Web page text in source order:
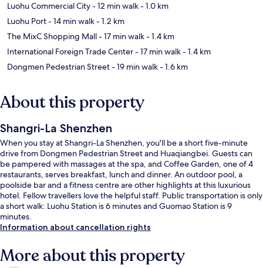
Luohu Commercial City- 12 min walk- 1.0 km
Luohu Port- 14 min walk- 1.2 km
The MixC Shopping Mall- 17 min walk- 1.4 km
International Foreign Trade Center- 17 min walk- 1.4 km
Dongmen Pedestrian Street- 19 min walk- 1.6 km
About this property
Shangri-La Shenzhen
When you stay at Shangri-La Shenzhen, you'll be a short five-minute
drive from Dongmen Pedestrian Street and Huaqiangbei. Guests can
be pampered with massages at the spa, and Coffee Garden, one of 4
restaurants, serves breakfast, lunch and dinner. An outdoor pool, a
poolside bar and a fitness centre are other highlights at this luxurious
hotel. Fellow travellers love the helpful staff. Public transportation is only
a short walk: Luohu Station is 6 minutes and Guomao Station is 9
minutes.
Information about cancellation rights
More about this property